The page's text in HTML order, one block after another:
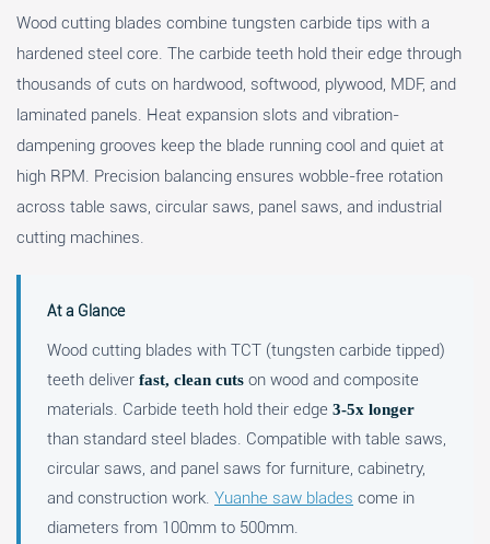
Wood cutting blades combine tungsten carbide tips with a
hardened steel core. The carbide teeth hold their edge through
thousands of cuts on hardwood, softwood, plywood, MDF, and
laminated panels. Heat expansion slots and vibration-
dampening grooves keep the blade running cool and quiet at
high RPM. Precision balancing ensures wobble-free rotation
across table saws, circular saws, panel saws, and industrial
cutting machines.
At a Glance
Wood cutting blades with TCT (tungsten carbide tipped)
teeth deliver fast, clean cuts on wood and composite
materials. Carbide teeth hold their edge 3-5x longer
than standard steel blades. Compatible with table saws,
circular saws, and panel saws for furniture, cabinetry,
and construction work. Yuanhe saw blades come in
diameters from 100mm to 500mm.